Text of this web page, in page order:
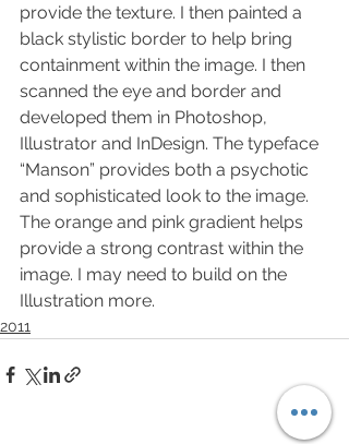
provide the texture. I then painted a
black stylistic border to help bring
containment within the image. I then
scanned the eye and border and
developed them in Photoshop,
Illustrator and InDesign. The typeface
“Manson” provides both a psychotic
and sophisticated look to the image.
The orange and pink gradient helps
provide a strong contrast within the
image. I may need to build on the
Illustration more.
2011